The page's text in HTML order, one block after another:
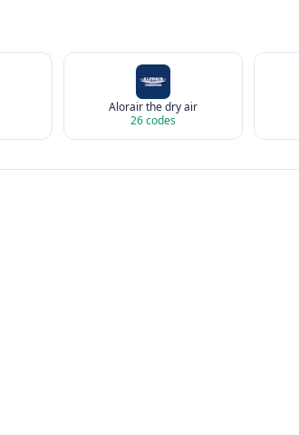
Alorair the dry air
26codes